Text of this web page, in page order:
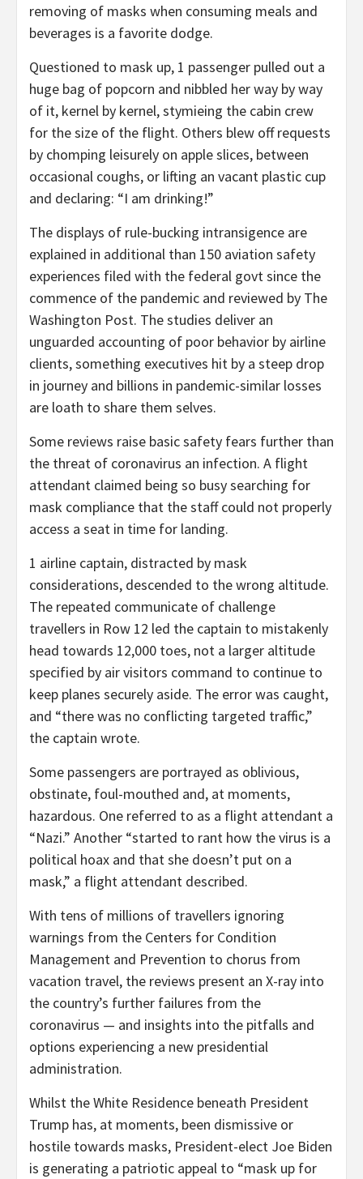
removing of masks when consuming meals and
beverages is a favorite dodge.
Questioned to mask up, 1 passenger pulled out a
huge bag of popcorn and nibbled her way by way
of it, kernel by kernel, stymieing the cabin crew
for the size of the flight. Others blew off requests
by chomping leisurely on apple slices, between
occasional coughs, or lifting an vacant plastic cup
and declaring: “I am drinking!”
The displays of rule-bucking intransigence are
explained in additional than 150 aviation safety
experiences filed with the federal govt since the
commence of the pandemic and reviewed by The
Washington Post. The studies deliver an
unguarded accounting of poor behavior by airline
clients, something executives hit by a steep drop
in journey and billions in pandemic-similar losses
are loath to share them selves.
Some reviews raise basic safety fears further than
the threat of coronavirus an infection. A flight
attendant claimed being so busy searching for
mask compliance that the staff could not properly
access a seat in time for landing.
1 airline captain, distracted by mask
considerations, descended to the wrong altitude.
The repeated communicate of challenge
travellers in Row 12 led the captain to mistakenly
head towards 12,000 toes, not a larger altitude
specified by air visitors command to continue to
keep planes securely aside. The error was caught,
and “there was no conflicting targeted traffic,”
the captain wrote.
Some passengers are portrayed as oblivious,
obstinate, foul-mouthed and, at moments,
hazardous. One referred to as a flight attendant a
“Nazi.” Another “started to rant how the virus is a
political hoax and that she doesn’t put on a
mask,” a flight attendant described.
With tens of millions of travellers ignoring
warnings from the Centers for Condition
Management and Prevention to chorus from
vacation travel, the reviews present an X-ray into
the country’s further failures from the
coronavirus — and insights into the pitfalls and
options experiencing a new presidential
administration.
Whilst the White Residence beneath President
Trump has, at moments, been dismissive or
hostile towards masks, President-elect Joe Biden
is generating a patriotic appeal to “mask up for